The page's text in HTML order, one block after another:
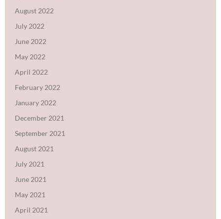
August 2022
July 2022
June 2022
May 2022
April 2022
February 2022
January 2022
December 2021
September 2021
August 2021
July 2021
June 2021
May 2021
April 2021